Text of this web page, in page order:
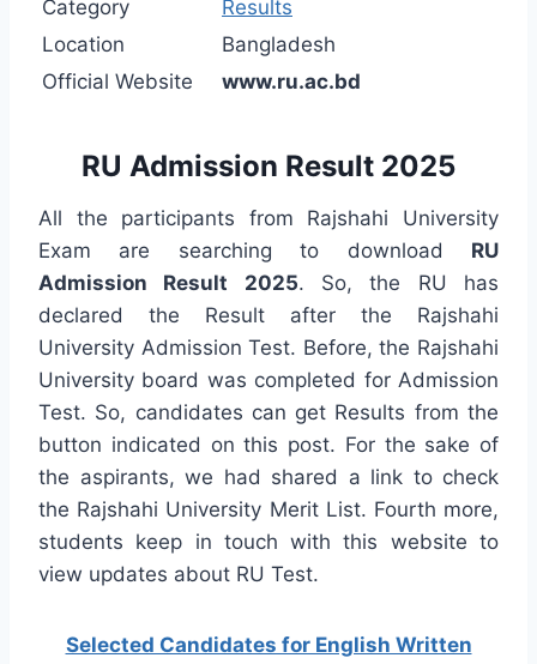
Category
Results
Location
Bangladesh
Official Website
www.ru.ac.bd
RU Admission Result 2025
All the participants from Rajshahi University
Exam are searching to download RU
Admission Result 2025. So, the RU has
declared the Result after the Rajshahi
University Admission Test. Before, the Rajshahi
University board was completed for Admission
Test. So, candidates can get Results from the
button indicated on this post. For the sake of
the aspirants, we had shared a link to check
the Rajshahi University Merit List. Fourth more,
students keep in touch with this website to
view updates about RU Test.
Selected Candidates for English Written